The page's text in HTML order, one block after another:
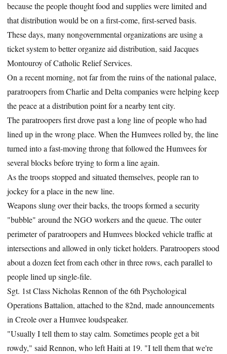
because the people thought food and supplies were limited and
that distribution would be on a first-come, first-served basis.
These days, many nongovernmental organizations are using a
ticket system to better organize aid distribution, said Jacques
Montouroy of Catholic Relief Services.
On a recent morning, not far from the ruins of the national palace,
paratroopers from Charlie and Delta companies were helping keep
the peace at a distribution point for a nearby tent city.
The paratroopers first drove past a long line of people who had
lined up in the wrong place. When the Humvees rolled by, the line
turned into a fast-moving throng that followed the Humvees for
several blocks before trying to form a line again.
As the troops stopped and situated themselves, people ran to
jockey for a place in the new line.
Weapons slung over their backs, the troops formed a security
"bubble" around the NGO workers and the queue. The outer
perimeter of paratroopers and Humvees blocked vehicle traffic at
intersections and allowed in only ticket holders. Paratroopers stood
about a dozen feet from each other in three rows, each parallel to
people lined up single-file.
Sgt. 1st Class Nicholas Rennon of the 6th Psychological
Operations Battalion, attached to the 82nd, made announcements
in Creole over a Humvee loudspeaker.
"Usually I tell them to stay calm. Sometimes people get a bit
rowdy," said Rennon, who left Haiti at 19. "I tell them that we're